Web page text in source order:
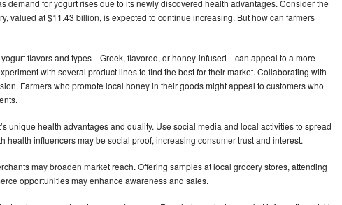
demand for yogurt rises due to its newly discovered health advantages. Consider the
valued at $11.43 billion, is expected to continue increasing. But how can farmers
flavors and types—Greek, flavored, or honey-infused—can appeal to a more
with several product lines to find the best for their market. Collaborating with
Farmers who promote local honey in their goods might appeal to customers who
unique health advantages and quality. Use social media and local activities to spread
health influencers may be social proof, increasing consumer trust and interest.
may broaden market reach. Offering samples at local grocery stores, attending
opportunities may enhance awareness and sales.